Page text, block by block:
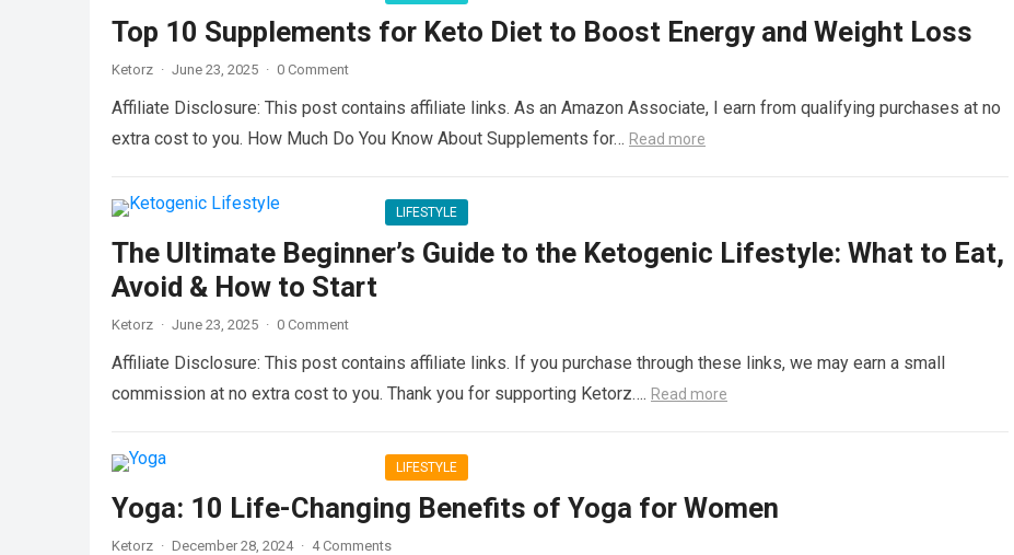
Top 10 Supplements for Keto Diet to Boost Energy and Weight Loss
Ketorz · June 23, 2025 · 0 Comment
Affiliate Disclosure: This post contains affiliate links. As an Amazon Associate, I earn from qualifying purchases at no
extra cost to you. How Much Do You Know About Supplements for… Read more
LIFESTYLE
The Ultimate Beginner’s Guide to the Ketogenic Lifestyle: What to Eat,
Avoid & How to Start
Ketorz · June 23, 2025 · 0 Comment
Affiliate Disclosure: This post contains affiliate links. If you purchase through these links, we may earn a small
commission at no extra cost to you. Thank you for supporting Ketorz…. Read more
LIFESTYLE
Yoga: 10 Life-Changing Benefits of Yoga for Women
Ketorz · December 28, 2024 · 4 Comments